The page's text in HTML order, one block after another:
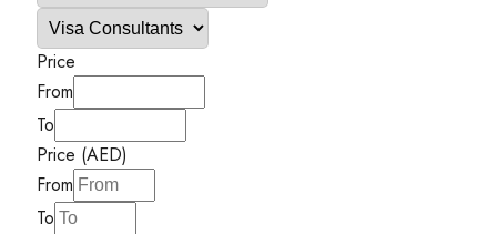
Price
From
To
Price (AED)
From
To